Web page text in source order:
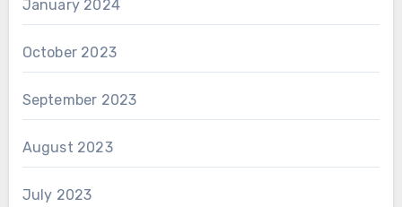
January 2024
October 2023
September 2023
August 2023
July 2023